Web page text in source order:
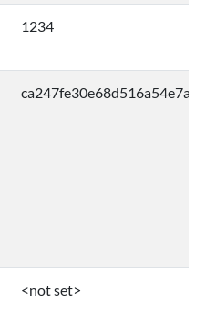
1234
<not set>